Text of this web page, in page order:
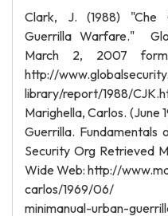
Clark, J. (1988) "Che
Guerrilla Warfare."
March 2, 2007
http://
library/report/1988/
Marighella, Carlos. (June
Guerrilla.
Security Org Retrieved
Wide Web: http://
carlos/1969/06/
minimanual-urban-